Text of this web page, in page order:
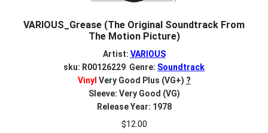
VARIOUS_Grease (The Original Soundtrack From
The Motion Picture)
Artist: VARIOUS
sku: R00126229 Genre: Soundtrack
Vinyl Very Good Plus (VG+) ?
Sleeve: Very Good (VG)
Release Year: 1978
$12.00